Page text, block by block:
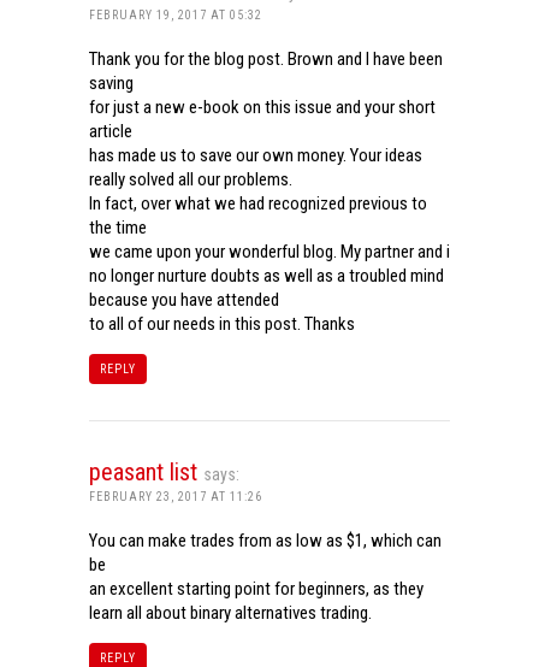
FEBRUARY 19, 2017 AT 05:32
Thank you for the blog post. Brown and I have been
saving
for just a new e-book on this issue and your short
article
has made us to save our own money. Your ideas
really solved all our problems.
In fact, over what we had recognized previous to
the time
we came upon your wonderful blog. My partner and i
no longer nurture doubts as well as a troubled mind
because you have attended
to all of our needs in this post. Thanks
REPLY
peasant list says:
FEBRUARY 23, 2017 AT 11:26
You can make trades from as low as $1, which can
be
an excellent starting point for beginners, as they
learn all about binary alternatives trading.
REPLY